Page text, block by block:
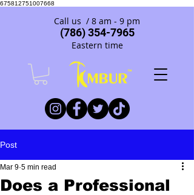
675812751007668
Call us / 8 am - 9 pm
(786) 354-7965
Eastern time
Post
Does a Professional
Mar 9 5 min read